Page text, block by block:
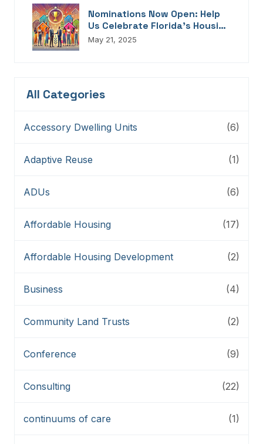
Nominations Now Open: Help
Us Celebrate Florida’s Housing
Champions, Innovators,
May 21, 2025
All Categories
Accessory Dwelling Units (6)
Adaptive Reuse (1)
ADUs (6)
Affordable Housing (17)
Affordable Housing Development (2)
Business (4)
Community Land Trusts (2)
Conference (9)
Consulting (22)
continuums of care (1)